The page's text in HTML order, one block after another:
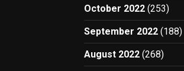
October 2022 (253)
September 2022 (188)
August 2022 (268)